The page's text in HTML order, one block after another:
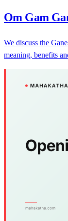
Om Gam
We discuss the
meaning, benefits